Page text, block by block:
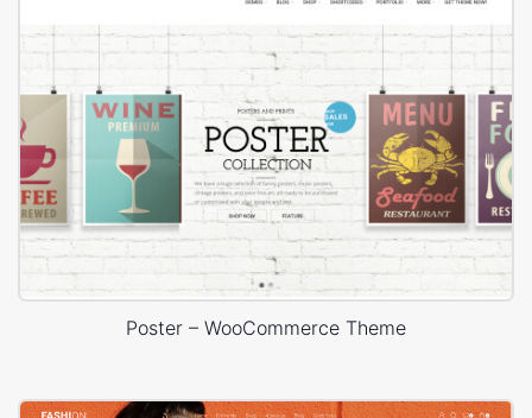
Poster – WooCommerce Theme